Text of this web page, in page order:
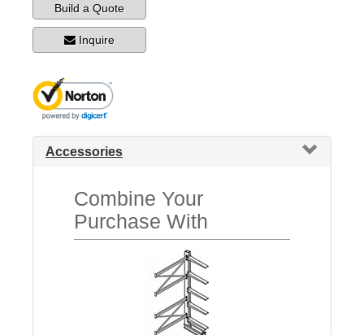
Build a Quote
Inquire
Accessories
Combine Your
Purchase With